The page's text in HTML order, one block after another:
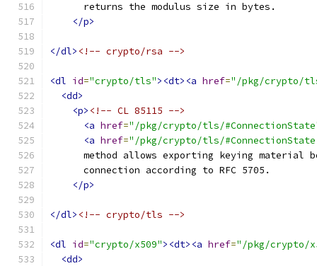
      returns the modulus size in bytes.
</p>
</dl> <!-- crypto/rsa -->
<dl id="crypto/tls"><dt><a href="/pkg/crypto/
<dd>
<p> <!-- CL 85115 -->
<a href="/pkg/crypto/tls/
<a href="/pkg/crypto/tls/
method allows exporting keying material
      connection according to RFC 5705.
</p>
</dl> <!-- crypto/tls -->
<dl id="crypto/x509"><dt><a href="/pkg/crypto/
<dd>